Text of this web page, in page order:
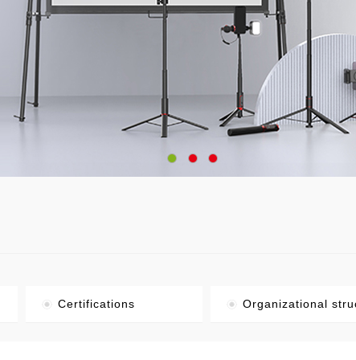
Certifications Organizational